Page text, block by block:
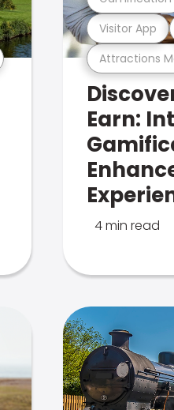
Attractions
Visitor App
Earn:
4 min read